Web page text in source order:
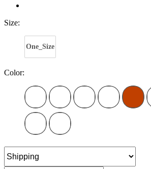
Size:
One_Size
Color: